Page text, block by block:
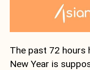
The past 72 hours
New Year is